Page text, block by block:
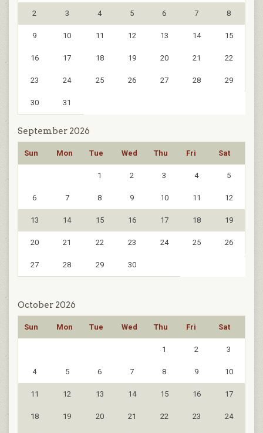
2 3 4 5 6 7 8
9 10 11 12 13 14 15
16 17 18 19 20 21 22
23 24 25 26 27 28 29
30 31
September 2026
Sun Mon Tue Wed Thu Fri Sat
1 2 3 4 5
6 7 8 9 10 11 12
13 14 15 16 17 18 19
20 21 22 23 24 25 26
27 28 29 30
October 2026
Sun Mon Tue Wed Thu Fri Sat
1 2 3
4 5 6 7 8 9 10
11 12 13 14 15 16 17
18 19 20 21 22 23 24